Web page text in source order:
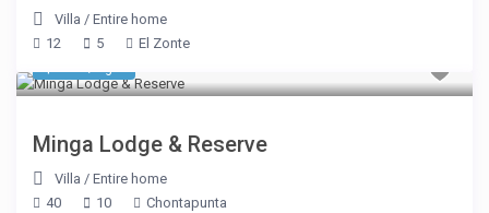
Villa /Entire home
12
5 El Zonte
Minga Lodge & Reserve
Villa /Entire home
40
10 Chontapunta